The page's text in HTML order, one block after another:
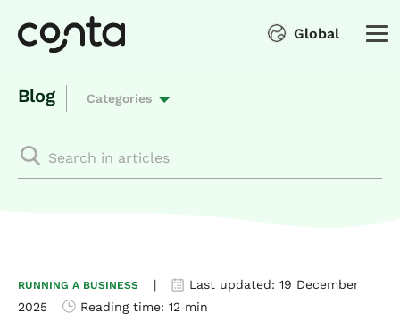
Global
Blog Categories
RUNNING A BUSINESS | Last updated: 19 December
2025
Reading time: 12 min